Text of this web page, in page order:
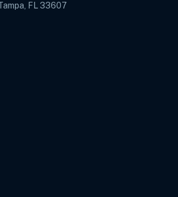
FL 33607